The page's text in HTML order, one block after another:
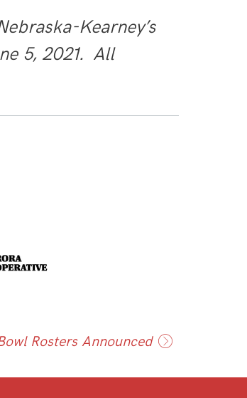
Kearney’s
5, 2021. All
Rosters Announced